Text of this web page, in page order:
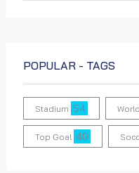
0 views
Dallas
POPULAR - TAGS
Stadium 54
Top Goal 40